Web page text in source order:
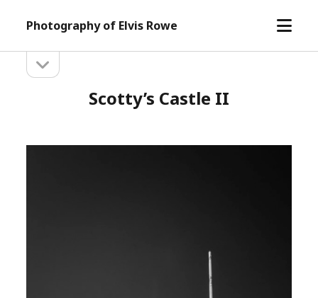
Photography of Elvis Rowe
open
Sidebarsidebar
Scotty’s Castle II